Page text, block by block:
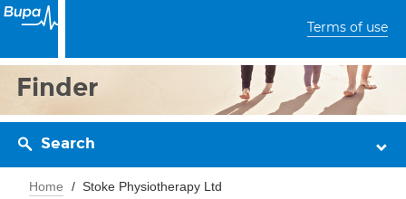
Terms of use
Finder
Search
Home Stoke Physiotherapy Ltd